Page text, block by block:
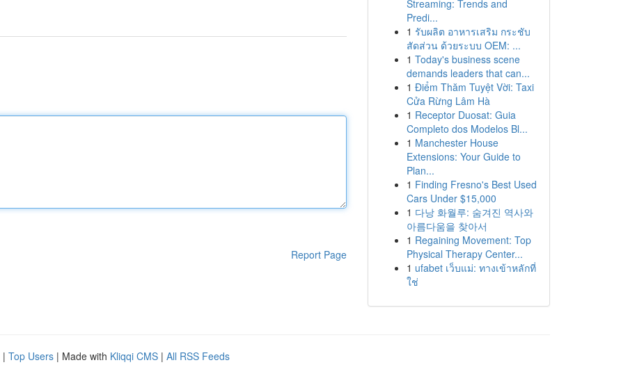
Report Page
Streaming: Trends and
Predi...
1 รับผลิต อาหารเสริม กระชับ
สัดส่วน ด้วยระบบ OEM: ...
1 Today's business scene
demands leaders that can...
1 Điểm Thăm Tuyệt Vời: Taxi
Cửa Rừng Lâm Hà
1 Receptor Duosat: Guia
Completo dos Modelos Bl...
1 Manchester House
Extensions: Your Guide to
Plan...
1 Finding Fresno's Best Used
Cars Under $15,000
1 다낭 화월루: 숨겨진 역사와
아름다움을 찾아서
1 Regaining Movement: Top
Physical Therapy Center...
1 ufabet เว็บแม่: ทางเข้าหลักที่
ใช่
| Top Users | Made with Kliqqi CMS | All RSS Feeds